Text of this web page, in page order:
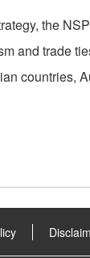
the
and trade
countries,